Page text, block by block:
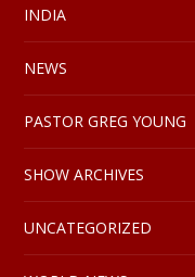
INDIA
NEWS
PASTOR GREG YOUNG
SHOW ARCHIVES
UNCATEGORIZED